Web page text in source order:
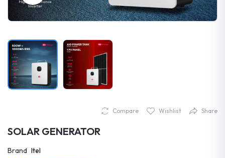
Compare Wishlist Share
SOLAR GENERATOR
Brand Itel